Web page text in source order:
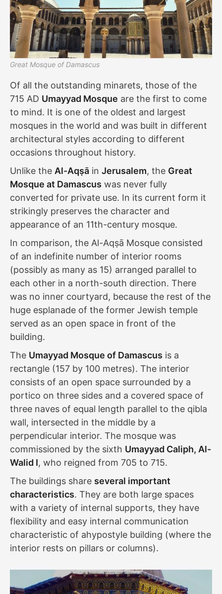
Great Mosque of Damascus
Of all the outstanding minarets, those of the
715 AD Umayyad Mosque are the first to come
to mind. It is one of the oldest and largest
mosques in the world and was built in different
architectural styles according to different
occasions throughout history.
Unlike the Al-Aqṣā in Jerusalem, the Great
Mosque at Damascus was never fully
converted for private use. In its current form it
strikingly preserves the character and
appearance of an 11th-century mosque.
In comparison, the Al-Aqṣā Mosque consisted
of an indefinite number of interior rooms
(possibly as many as 15) arranged parallel to
each other in a north-south direction. There
was no inner courtyard, because the rest of the
huge esplanade of the former Jewish temple
served as an open space in front of the
building.
The Umayyad Mosque of Damascus is a
rectangle (157 by 100 metres). The interior
consists of an open space surrounded by a
portico on three sides and a covered space of
three naves of equal length parallel to the qibla
wall, intersected in the middle by a
perpendicular interior. The mosque was
commissioned by the sixth Umayyad Caliph, Al-
Walid I, who reigned from 705 to 715.
The buildings share several important
characteristics. They are both large spaces
with a variety of internal supports, they have
flexibility and easy internal communication
characteristic of ahypostyle building (where the
interior rests on pillars or columns).